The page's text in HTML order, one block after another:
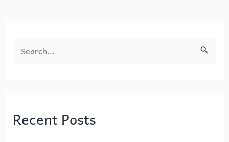
e
c
Recent Posts